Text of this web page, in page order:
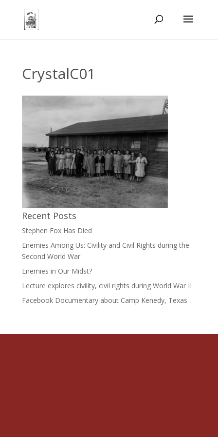
CrystalC01
Recent Posts
Stephen Fox Has Died
Enemies Among Us: Civility and Civil Rights during the
Second World War
Enemies in Our Midst?
Lecture explores civility, civil rights during World War II
Facebook Documentary about Camp Kenedy, Texas